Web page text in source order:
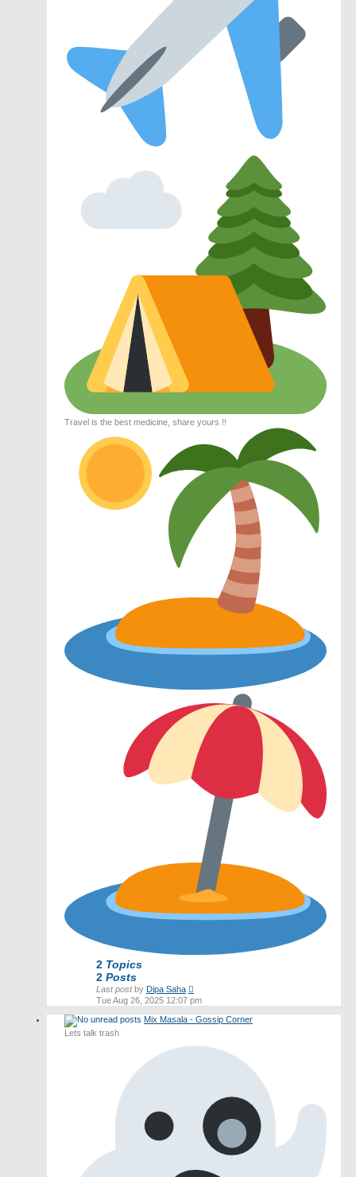
Travel is the best medicine, share yours !!
2 Topics
2 Posts
Last postby Dipa Saha
the
post
Tue Aug 26, 2025 12:07 pm
Mix Masala - Gossip Corner
Lets talk trash